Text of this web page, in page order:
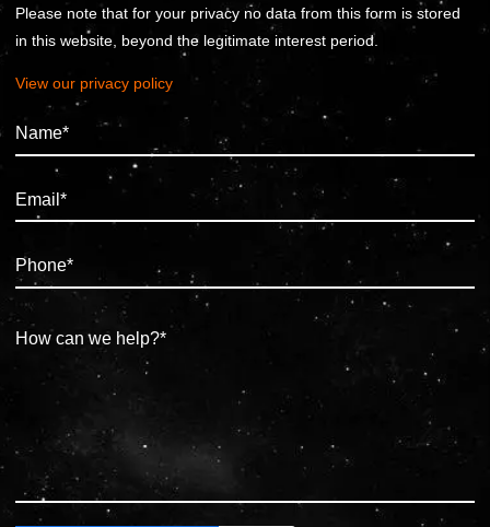
Please note that for your privacy no data from this form is stored
in this website, beyond the legitimate interest period.
View our privacy policy